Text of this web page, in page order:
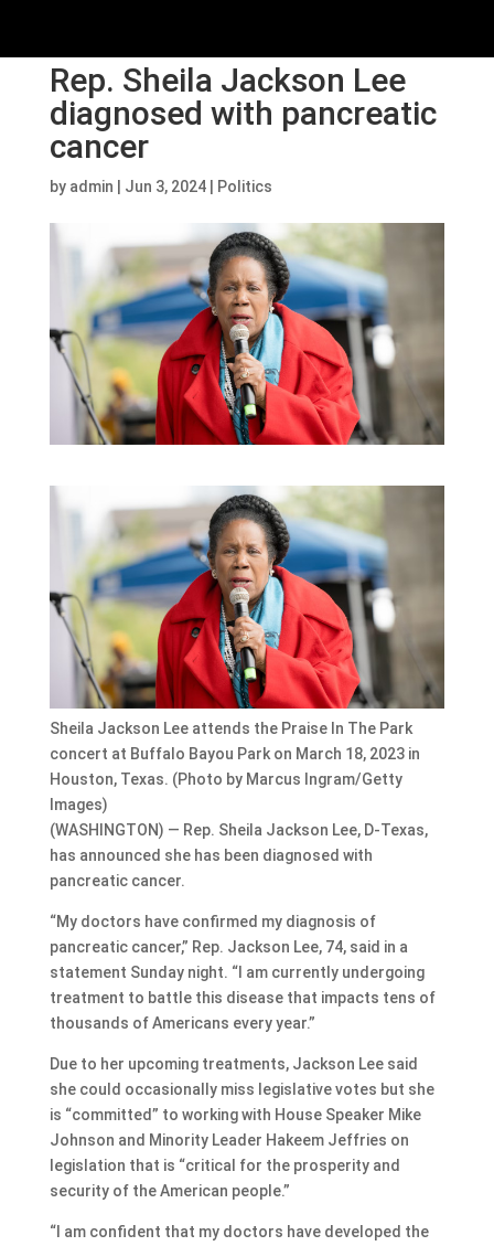
Rep. Sheila Jackson Lee
diagnosed with pancreatic
cancer
by admin Jun 3, 2024| Politics
Sheila Jackson Lee attends the Praise In The Park
concert at Buffalo Bayou Park on March 18, 2023 in
Houston, Texas. (Photo by Marcus Ingram/Getty
Images)
(WASHINGTON) — Rep. Sheila Jackson Lee, D-Texas,
has announced she has been diagnosed with
pancreatic cancer.
“My doctors have confirmed my diagnosis of
pancreatic cancer,” Rep. Jackson Lee, 74, said in a
statement Sunday night. “I am currently undergoing
treatment to battle this disease that impacts tens of
thousands of Americans every year.”
Due to her upcoming treatments, Jackson Lee said
she could occasionally miss legislative votes but she
is “committed” to working with House Speaker Mike
Johnson and Minority Leader Hakeem Jeffries on
legislation that is “critical for the prosperity and
security of the American people.”
“I am confident that my doctors have developed the